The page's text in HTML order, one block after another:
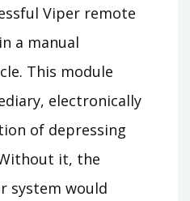
Viper remote
a manual
This module
electronically
of depressing
it, the
system would